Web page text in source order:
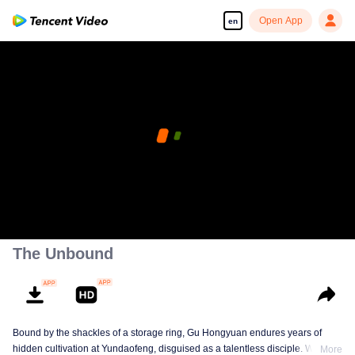
en Open App
The Unbound
Bound by the shackles of a storage ring, Gu Hongyuan endures years of
hidden cultivation at Yundaofeng, disguised as a talentless disciple. WhenMore